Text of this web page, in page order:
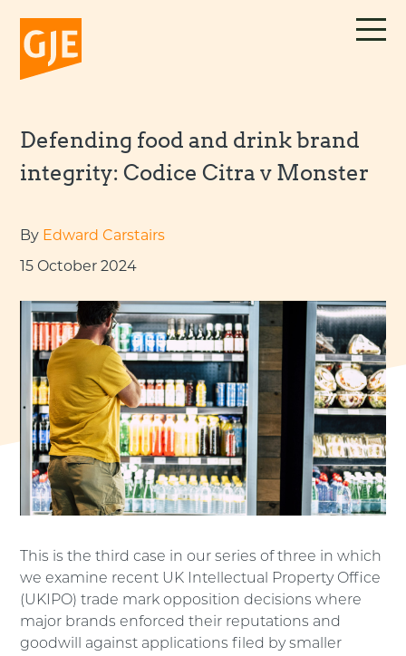
content
Defending food and drink brand
integrity: Codice Citra v Monster
By Edward Carstairs
15 October 2024
This is the third case in our series of three in which
we examine recent UK Intellectual Property Office
(UKIPO) trade mark opposition decisions where
major brands enforced their reputations and
goodwill against applications filed by smaller